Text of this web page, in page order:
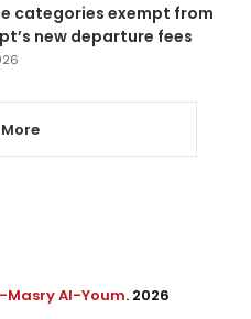
categories exempt from
new departure fees
Masry Al-Youm. 2026